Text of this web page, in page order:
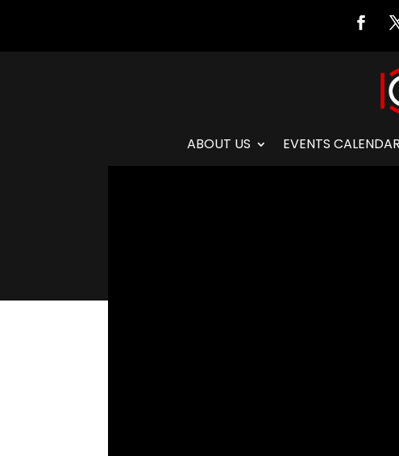
ABOUT US EVENTS CALENDAR